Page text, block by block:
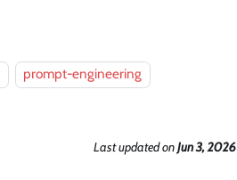
prompt-engineering
Last updatedonJun 3, 2026